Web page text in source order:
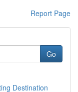
Report Page
Go
Destination